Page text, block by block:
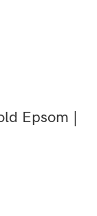
Epsom |